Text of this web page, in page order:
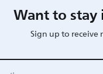
Want to
Sign up to receive